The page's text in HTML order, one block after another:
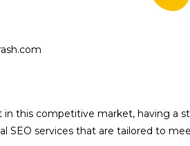
in this competitive market, having a
SEO services that are tailored to